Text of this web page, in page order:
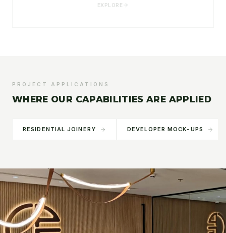
EXPLORE
PROJECT APPLICATIONS
WHERE OUR CAPABILITIES ARE APPLIED
RESIDENTIAL JOINERY DEVELOPER MOCK-UPS